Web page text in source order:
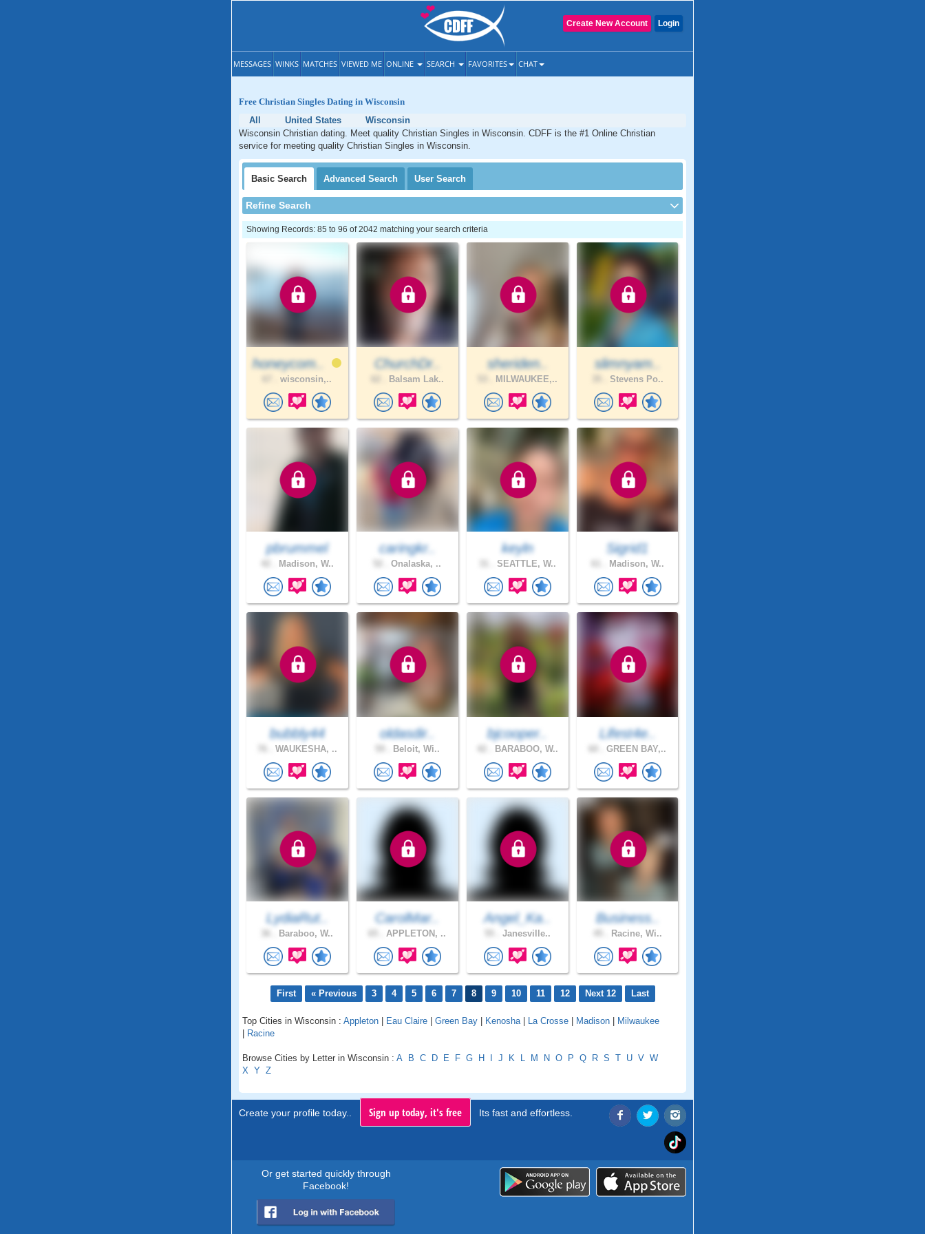
Login
Create New Account
MESSAGES WINKS MATCHES VIEWED ME ONLINE SEARCH FAVORITES CHAT
Free Christian Singles Dating in Wisconsin
All
United States
Wisconsin
Wisconsin Christian dating. Meet quality Christian Singles in Wisconsin. CDFF is the #1 Online Christian
service for meeting quality Christian Singles in Wisconsin.
Basic Search Advanced Search User Search
Refine Search
Showing Records: 85 to 96 of 2042 matching your search criteria
honeycom..
wisconsin,..
ChurchDr..
Balsam Lak..
sheriden..
MILWAUKEE,..
slimnyam..
Stevens Po..
pbrummel
Madison, W..
caringkr..
Onalaska, ..
keyln
SEATTLE, W..
Sigrid1
Madison, W..
bubbly44
WAUKESHA, ..
oldasdir..
Beloit, Wi..
bjcooper..
BARABOO, W..
Lifest4e..
GREEN BAY,..
LydiaRut..
Baraboo, W..
CarolMar..
APPLETON, ..
Angel_Ka..
Janesville..
Business..
Racine, Wi..
First « Previous 3 4 5 6 7 8 9 10 11 12 Next 12 Last
Top Cities in Wisconsin : Appleton | Eau Claire | Green Bay | Kenosha | La Crosse | Madison | Milwaukee
| Racine
Browse Cities by Letter in Wisconsin : A B C D E F G H I J K L M N O P Q R S T U V W
X Y Z
Create your profile today.. Sign up today, it's free Its fast and effortless.
Or get started quickly through
Facebook!